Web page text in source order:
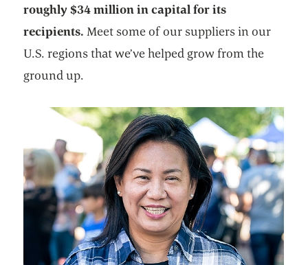
roughly $34 million in capital for its
recipients.Meet some of our suppliers in our
U.S. regions that we’ve helped grow from the
ground up.